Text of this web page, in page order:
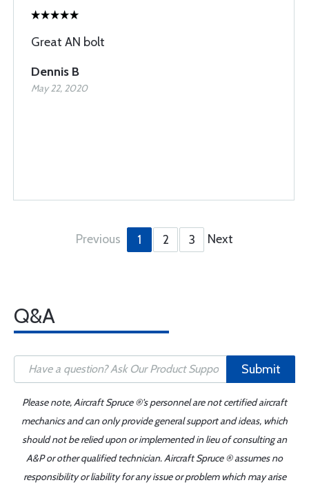
Great AN bolt
Dennis B
May 22, 2020
Previous 1 2 3 Next
Q&A
Submit
Please note, Aircraft Spruce ®'s personnel are not certified aircraft
mechanics and can only provide general support and ideas, which
should not be relied upon or implemented in lieu of consulting an
A&P or other qualified technician. Aircraft Spruce ® assumes no
responsibility or liability for any issue or problem which may arise